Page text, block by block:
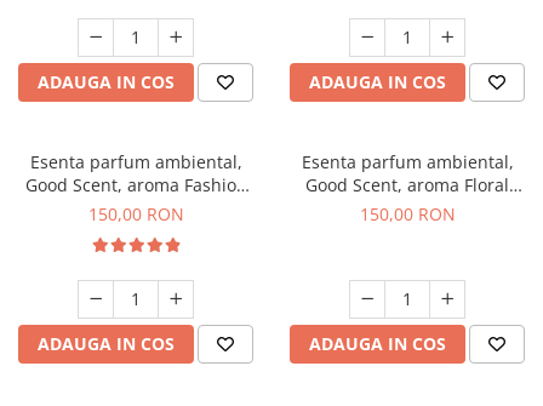
ADAUGA IN COS ADAUGA IN COS
Esenta parfum ambiental,
Good Scent, aroma Fashion
Vanilla, 200 g
150,00 RON
ADAUGA IN COS
Esenta parfum ambiental,
Good Scent, aroma Floral
Bouquet, 200 g
150,00 RON
ADAUGA IN COS